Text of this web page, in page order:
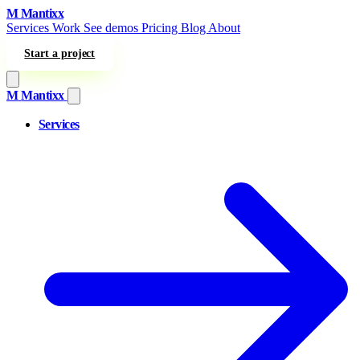
Skip to content
MMantixx
Services Work See demos Pricing Blog About
Start a project
M Mantixx
Services